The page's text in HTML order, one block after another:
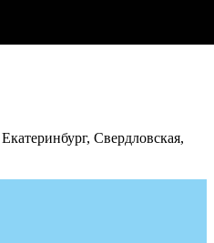
Свердловская,